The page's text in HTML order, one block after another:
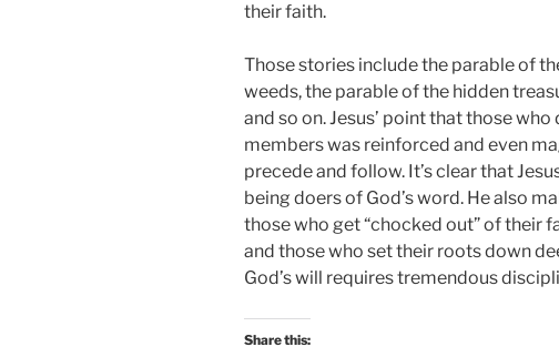
their faith.
Those stories include the parable of
weeds, the parable of the hidden
and so on. Jesus’ point that those
members was reinforced and even
precede and follow. It’s clear that
being doers of God’s word. He also
those who get “chocked out” of their
and those who set their roots down
God’s will requires tremendous
Share this: